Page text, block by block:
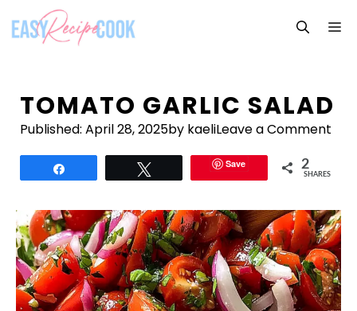
content
TOMATO GARLIC SALAD
Published: April 28, 2025by kaeliLeave a Comment
Save 2
SHARES